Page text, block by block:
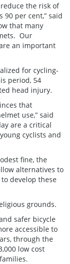
the risk of
per cent,” said
that many
Our
an important
for cycling-
period, 54
head injury.
that
use,” said
are a critical
cyclists and
fine, the
alternatives to
develop these
grounds.
safer bicycle
accessible to
through the
low cost